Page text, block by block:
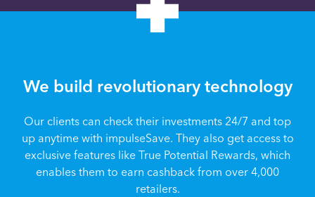
We build revolutionary technology
Our clients can check their investments 24/7 and top
up anytime with impulseSave. They also get access to
exclusive features like True Potential Rewards, which
enables them to earn cashback from over 4,000
retailers.